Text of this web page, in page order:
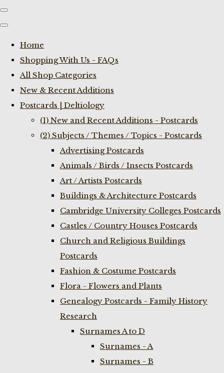
Home
Shopping With Us - FAQs
All Shop Categories
New & Recent Additions
Postcards | Deltiology
(1) New and Recent Additions - Postcards
(2) Subjects / Themes / Topics - Postcards
Advertising Postcards
Animals / Birds / Insects Postcards
Art / Artists Postcards
Buildings & Architecture Postcards
Cambridge University Colleges Postcards
Castles / Country Houses Postcards
Church and Religious Buildings
Postcards
Fashion & Costume Postcards
Flora - Flowers and Plants
Genealogy Postcards - Family History
Research
Surnames A to D
Surnames - A
Surnames - B